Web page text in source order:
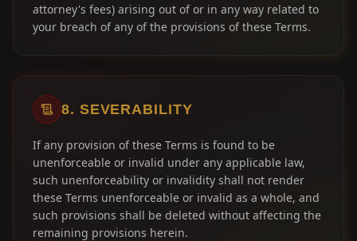
attorney's fees) arising out of or in any way related to
your breach of any of the provisions of these Terms.
8. SEVERABILITY
If any provision of these Terms is found to be
unenforceable or invalid under any applicable law,
such unenforceability or invalidity shall not render
these Terms unenforceable or invalid as a whole, and
such provisions shall be deleted without affecting the
remaining provisions herein.